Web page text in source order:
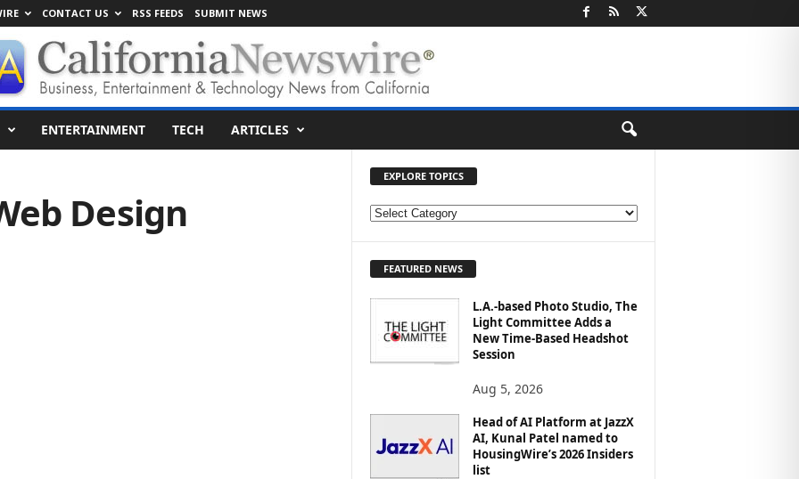
CONTACT US RSS FEEDS SUBMIT NEWS
ENTERTAINMENT TECH ARTICLES
Design
EXPLORE TOPICS
E
O
FEATURED NEWS
L.A.-based Photo Studio, The
Light Committee Adds a
New Time-Based Headshot
Session
Aug 5, 2026
Head of AI Platform at JazzX
AI, Kunal Patel named to
HousingWire’s 2026 Insiders
list